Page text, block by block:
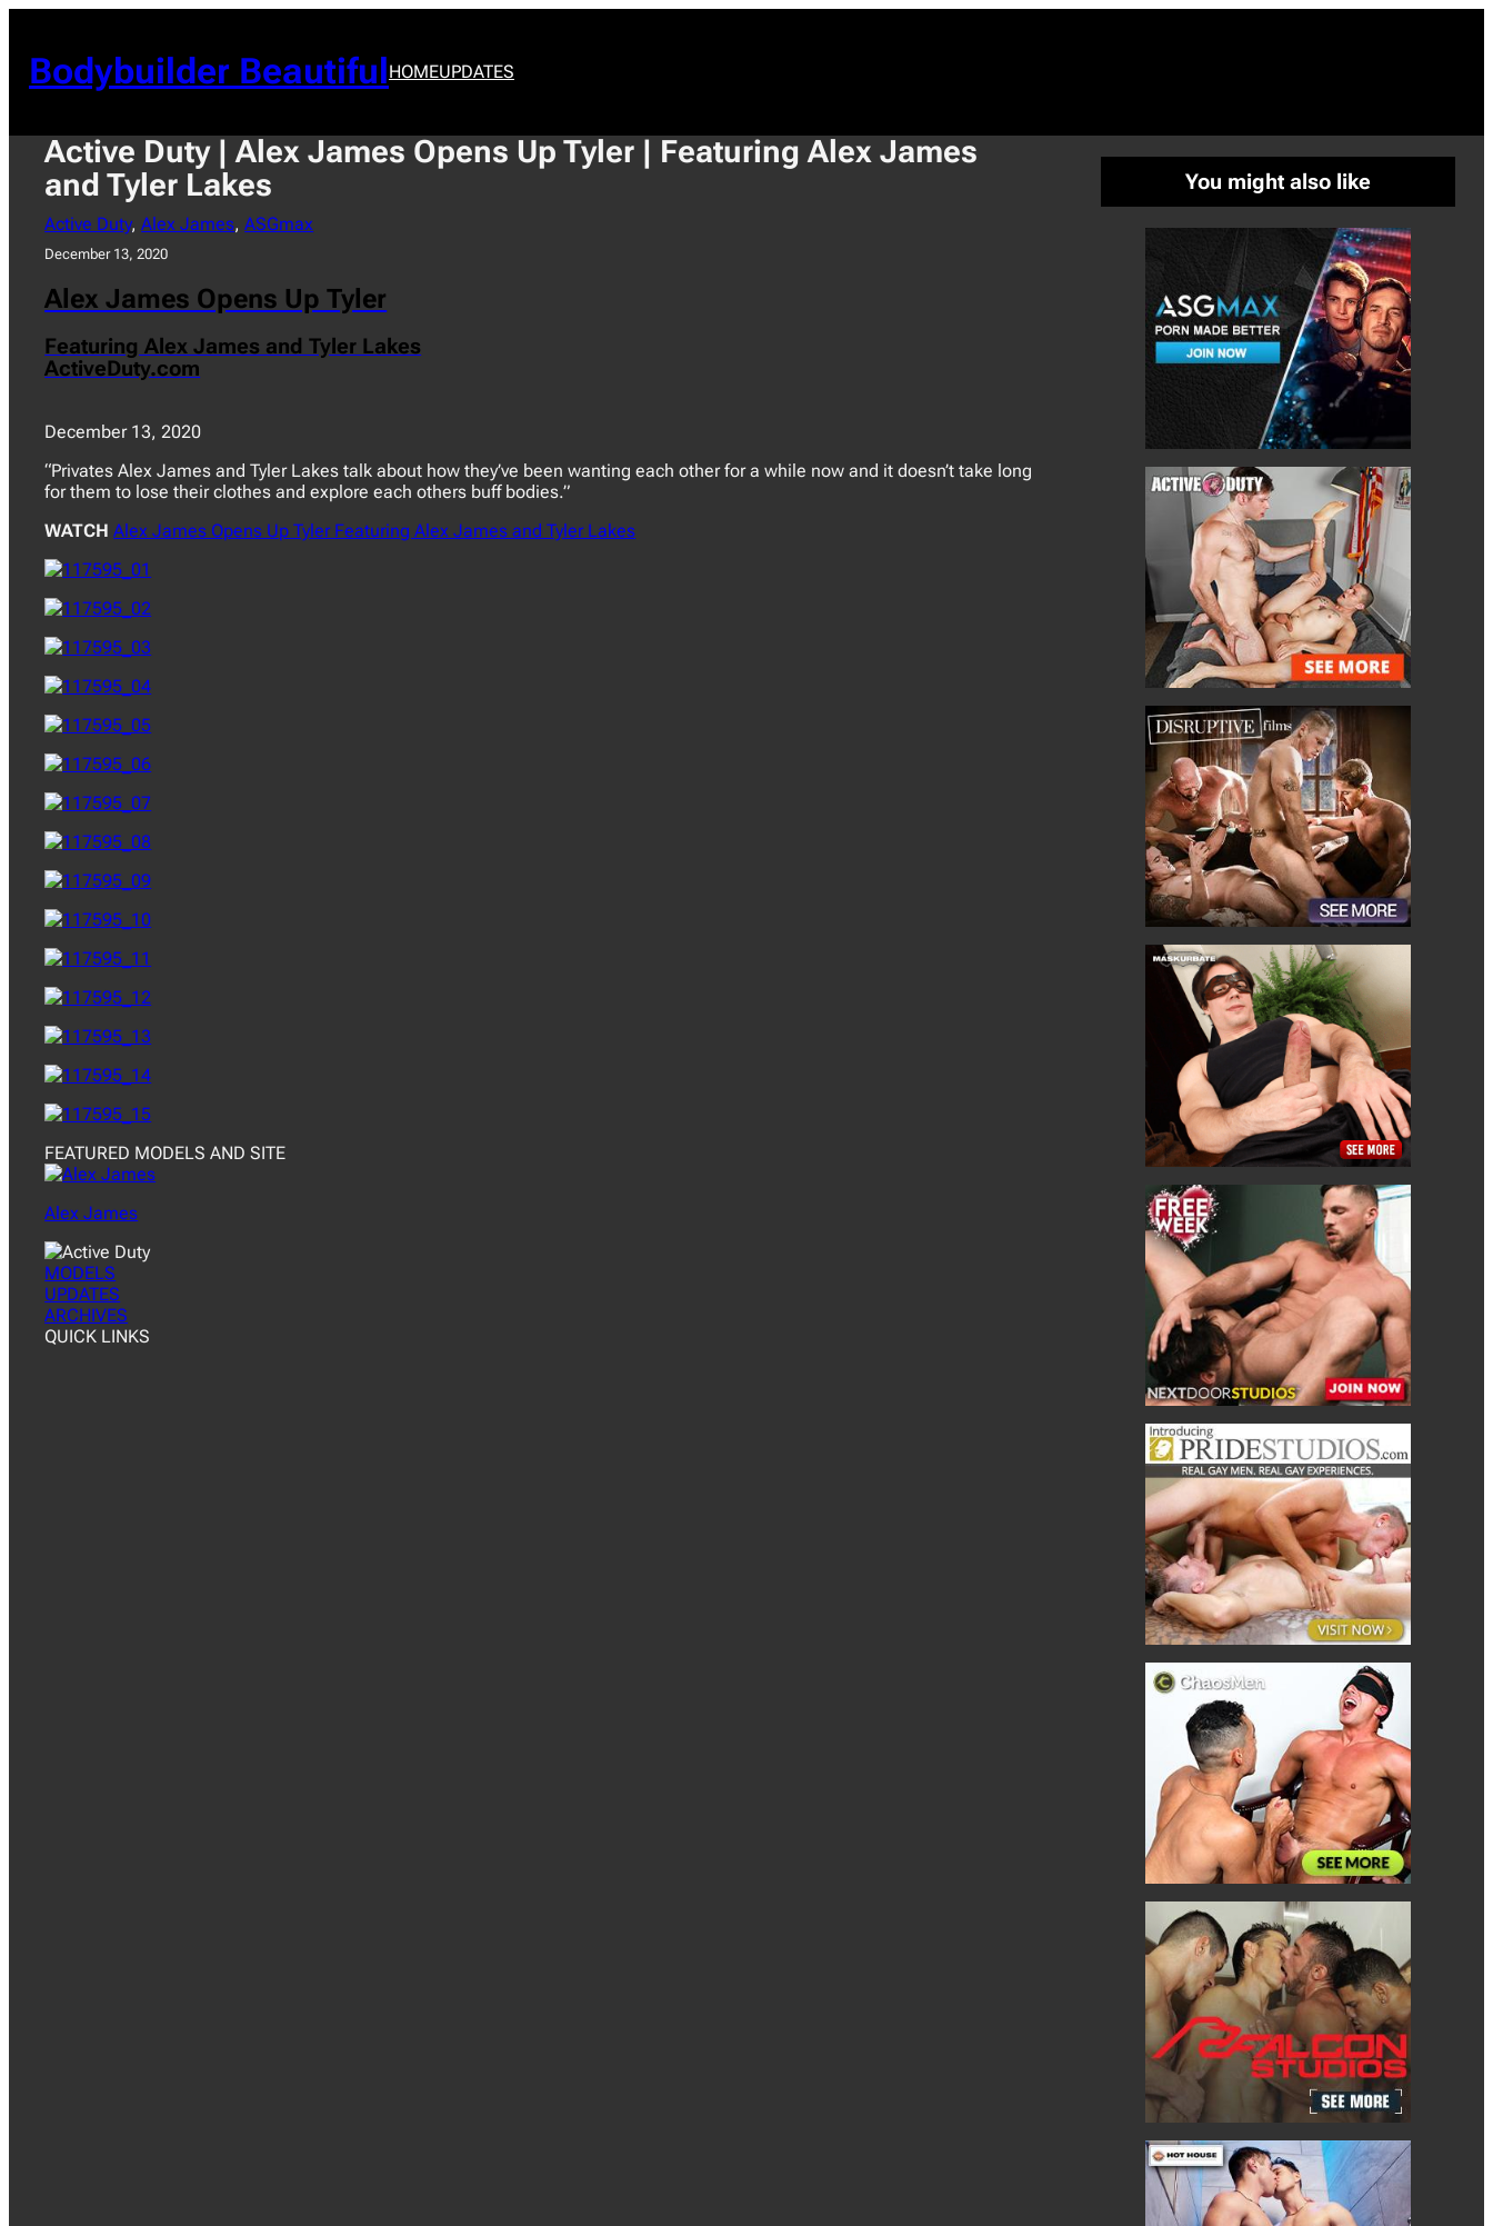
content
Bodybuilder Beautiful HOMEUPDATES
Active Duty | Alex James Opens Up Tyler | Featuring Alex James
and Tyler Lakes
Active Duty, Alex James, ASGmax
December 13, 2020
Alex James Opens Up Tyler
Featuring Alex James and Tyler Lakes
ActiveDuty.com
December 13, 2020
“Privates Alex James and Tyler Lakes talk about how they’ve been wanting each other for a while now and it doesn’t take long
for them to lose their clothes and explore each others buff bodies.”
WATCH Alex James Opens Up Tyler Featuring Alex James and Tyler Lakes
FEATURED MODELS AND SITE
Alex James
MODELS
UPDATES
ARCHIVES
QUICK LINKS
You might also like